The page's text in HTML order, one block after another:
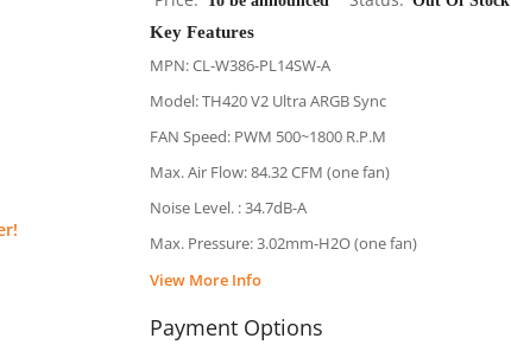
Key Features
MPN: CL-W386-PL14SW-A
Model: TH420 V2 Ultra ARGB Sync
FAN Speed: PWM 500~1800 R.P.M
Max. Air Flow: 84.32 CFM (one fan)
Noise Level. : 34.7dB-A
Max. Pressure: 3.02mm-H2O (one fan)
View More Info
Payment Options